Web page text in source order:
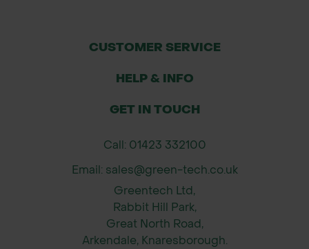
granular materials and subsoil from
mixing, maintaining the integrity and
base layers.
Permeable Drainage Membrane -
Allows water to pass through freely
while retaining soil particles, helping
prevent drainage issues and
CUSTOMER SERVICE
HELP & INFO
GET IN TOUCH
Call: 01423 332100
Email: sales@green-tech.co.uk
Greentech Ltd,
Rabbit Hill Park,
Great North Road,
Arkendale, Knaresborough.